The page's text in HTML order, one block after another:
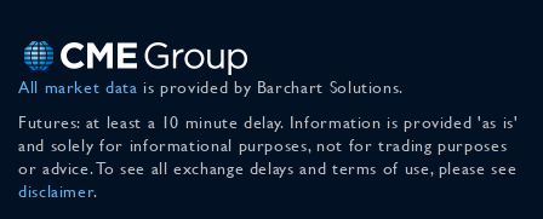
All market data is provided by Barchart Solutions.
Futures: at least a 10 minute delay. Information is provided 'as is'
and solely for informational purposes, not for trading purposes
or advice. To see all exchange delays and terms of use, please see
disclaimer.